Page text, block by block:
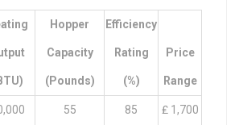
Hopper
Capacity
(pounds)
Efficiency
Rating
(%)
Price
Range
55 85 ₤ 1,700